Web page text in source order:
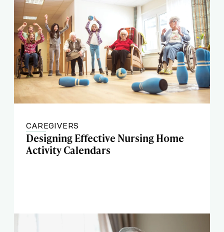
CAREGIVERS
Designing Effective Nursing Home
Activity Calendars